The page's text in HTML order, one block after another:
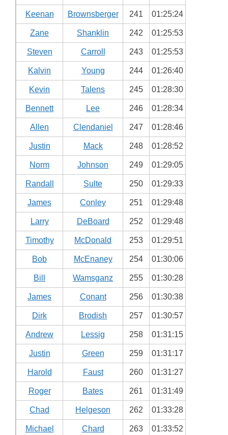
Keenan Brownsberger 241 01:25:24
Zane Shanklin 242 01:25:53
Steven Carroll 243 01:25:53
Kalvin Young 244 01:26:40
Kevin Talens 245 01:28:30
Bennett Lee 246 01:28:34
Allen Clendaniel 247 01:28:46
Justin Mack 248 01:28:52
Norm Johnson 249 01:29:05
Randall Sulte 250 01:29:33
James Conley 251 01:29:48
Larry DeBoard 252 01:29:48
Timothy McDonald 253 01:29:51
Bob McEnaney 254 01:30:06
Bill Wamsganz 255 01:30:28
James Conant 256 01:30:38
Dirk Brodish 257 01:30:57
Andrew Lessig 258 01:31:15
Justin Green 259 01:31:17
Harold Faust 260 01:31:27
Roger Bates 261 01:31:49
Chad Helgeson 262 01:33:28
Michael Chard 263 01:33:52